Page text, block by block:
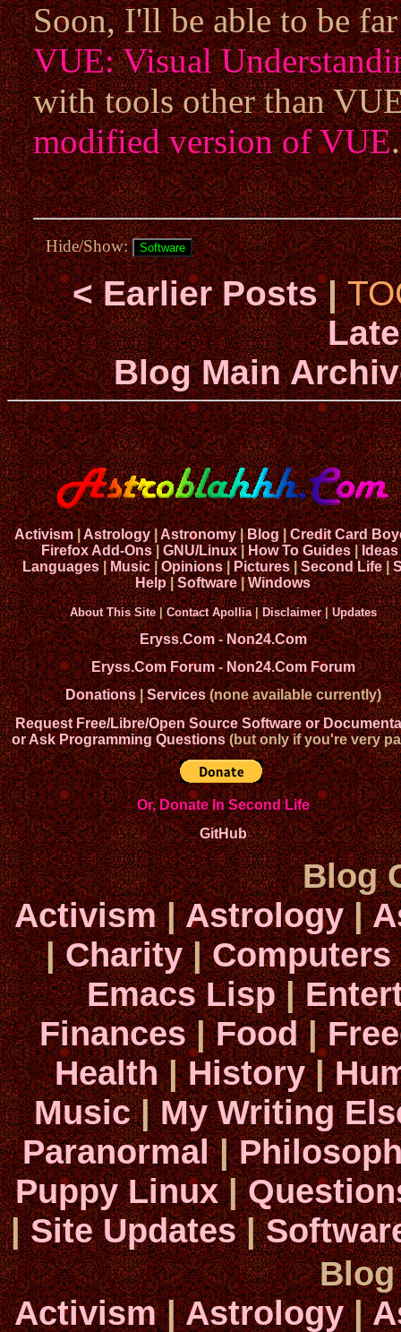
Soon, I'll be able to be
VUE: Visual
with tools other than
modified version of VUE
Hide/Show:
< Earlier Posts|
Blog Main
Activism|Astrology|Astronomy|Blog|Credit Card
Firefox Add-Ons|GNU/Linux|How To Guides|Ideas
Languages|Music|Opinions|Pictures|Second Life|
Help|Software|Windows
About This Site|Contact Apollia|Disclaimer|Updates
Eryss.Com-Non24.Com
Eryss.Com Forum-Non24.Com Forum
Donations|Services(none available currently)
Request Free/Libre/Open Source Software or
or Ask Programming Questions(but only if you're very
Or, Donate In Second Life
GitHub
Blog
Activism|Astrology|
|Charity|Computers
Emacs Lisp|
Finances|Food|
Health|History|
Music|My Writing
Paranormal|
Puppy Linux|
|Site Updates|
Activism|Astrology|